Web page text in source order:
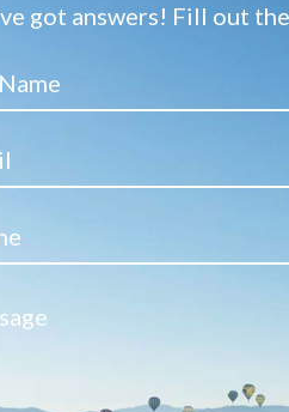
got answers! Fill out